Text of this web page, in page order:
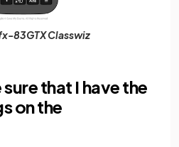
83GTX Classwiz
that I have the
on the